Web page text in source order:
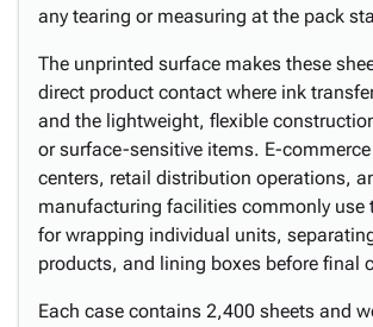
any tearing or measuring at the pack
The unprinted surface makes these
direct product contact where ink
and the lightweight, flexible
or surface-sensitive items. E-
centers, retail distribution operations,
manufacturing facilities commonly use
for wrapping individual units,
products, and lining boxes before final
Each case contains 2,400 sheets and